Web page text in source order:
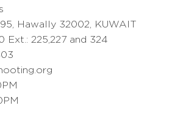
Hawally 32002, KUWAIT
Ext.: 225,227 and 324